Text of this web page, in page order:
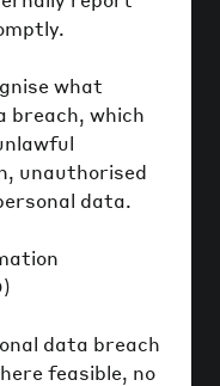
what
breach, which
unauthorised
data.
data breach
feasible, no